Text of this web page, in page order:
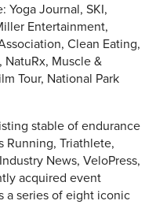
Yoga Journal, SKI,
Entertainment,
Clean Eating,
Muscle &
Tour, National Park
stable of endurance
Running, Triathlete,
News, VeloPress,
acquired event
a series of eight iconic